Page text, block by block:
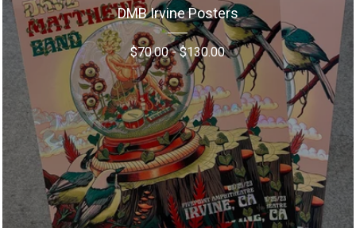
DMB Irvine Posters
$70.00-$130.00